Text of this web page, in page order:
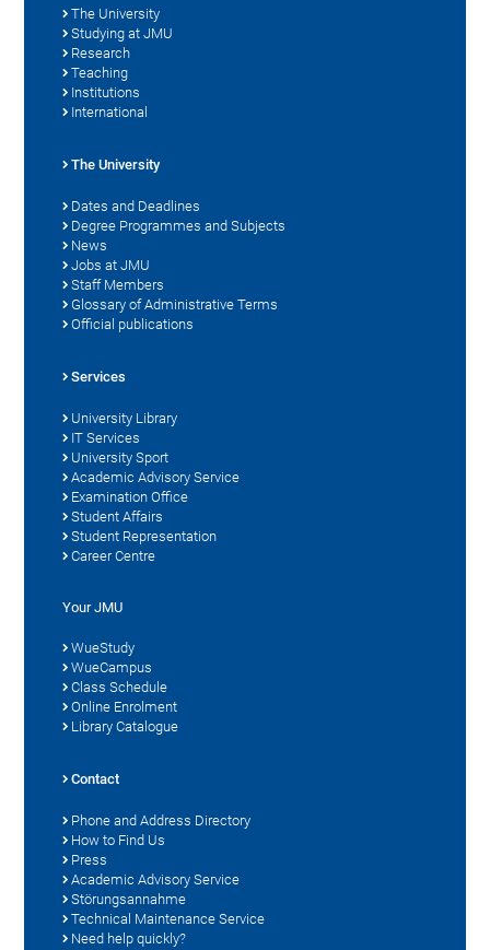
The University
Studying at JMU
Research
Teaching
Institutions
International
The University
Dates and Deadlines
Degree Programmes and Subjects
News
Jobs at JMU
Staff Members
Glossary of Administrative Terms
Official publications
Services
University Library
IT Services
University Sport
Academic Advisory Service
Examination Office
Student Affairs
Student Representation
Career Centre
Your JMU
WueStudy
WueCampus
Class Schedule
Online Enrolment
Library Catalogue
Contact
Phone and Address Directory
How to Find Us
Press
Academic Advisory Service
Störungsannahme
Technical Maintenance Service
Need help quickly?